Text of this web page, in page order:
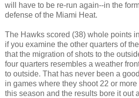
will have to be re-run again--in the
defense of the Miami Heat.
The Hawks scored (38) whole points
if you examine the other quarters of
that the migration of shots to the
four quarters resembles a weather
to outside. That has never been a
in games where they shoot 22 or
this season and the results bore it out